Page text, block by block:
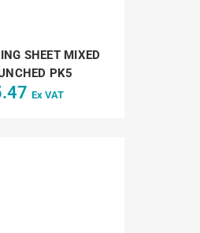
SHEET MIXED
PK5
Ex VAT